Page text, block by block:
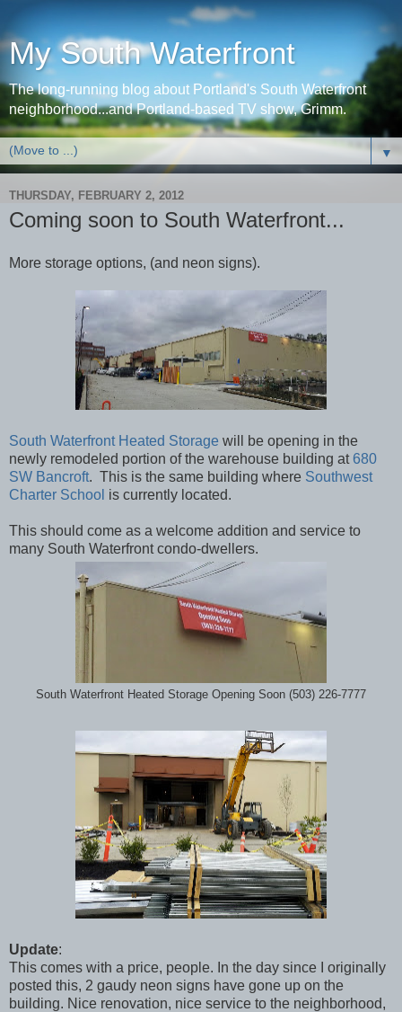
My South Waterfront
The long-running blog about Portland's South Waterfront
neighborhood...and Portland-based TV show, Grimm.
▼
THURSDAY, FEBRUARY 2, 2012
Coming soon to South Waterfront...
More storage options, (and neon signs).
South Waterfront Heated Storage will be opening in the
newly remodeled portion of the warehouse building at680
SW Bancroft. This is the same building where Southwest
Charter School is currently located.
This should come as a welcome addition and service to
many South Waterfront condo-dwellers.
South Waterfront Heated Storage Opening Soon (503) 226-7777
Update:
This comes with a price, people. In the day since I originally
posted this, 2 gaudy neon signs have gone up on the
building. Nice renovation, nice service to the neighborhood,